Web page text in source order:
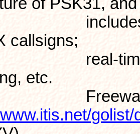
of PSK31, and
beam
callsigns;
time Gray-
etc.